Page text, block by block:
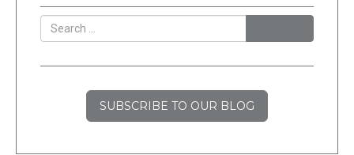
SUBSCRIBE TO OUR BLOG